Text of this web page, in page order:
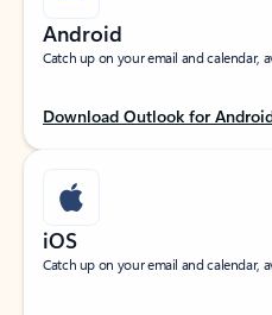
Android
Catch up on your email and calendar,
Download Outlook for
iOS
Catch up on your email and calendar,